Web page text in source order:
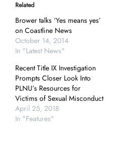
Related
Brower talks ‘Yes means yes’
on Coastline News
October 14, 2014
In "Latest News"
Recent Title IX Investigation
Prompts Closer Look Into
PLNU’s Resources for
Victims of Sexual Misconduct
April 25, 2018
In "Features"